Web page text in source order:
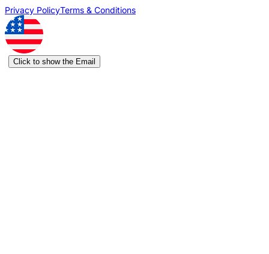
Privacy PolicyTerms & Conditions
Click to show the Email